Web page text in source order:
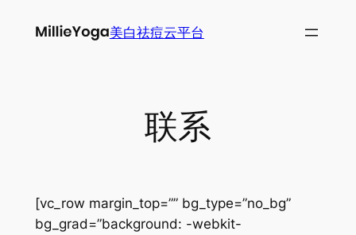
美白祛痘云平台
联系
[vc_row margin_top=”” bg_type=”no_bg”
bg_grad=”background: -webkit-